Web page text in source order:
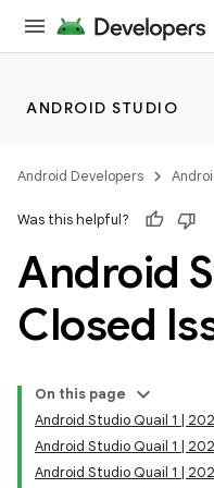
ANDROID STUDIO
Android Developers
Was this helpful?
Android
Closed
On this page
Android Studio Quail 1 |
Android Studio Quail 1 |
Android Studio Quail 1 |